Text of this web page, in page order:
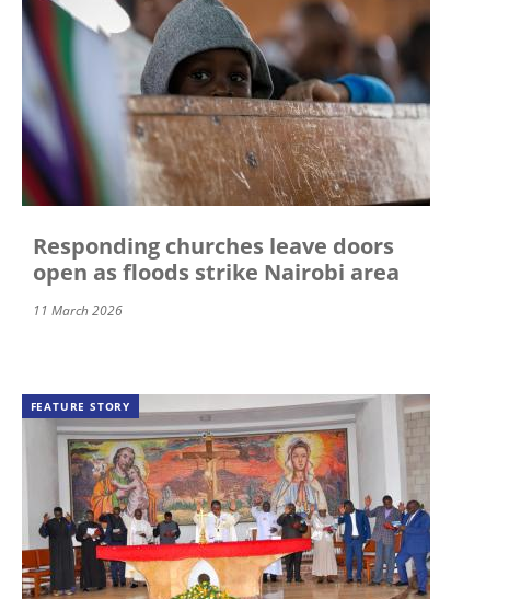
Responding churches leave doors
open as floods strike Nairobi area
11 March 2026
FEATURE STORY